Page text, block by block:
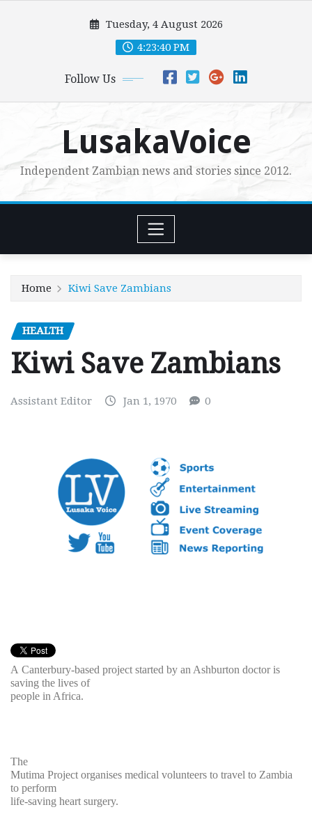
Tuesday, 4 August 2026
4:23:42 PM
Follow Us
LusakaVoice
Independent Zambian news and stories since 2012.
Home Kiwi Save Zambians
HEALTH
Kiwi Save Zambians
Assistant Editor Jan 1, 1970 0
A Canterbury-based project started by an Ashburton doctor is
saving the lives of
people in Africa.
The
Mutima Project organises medical volunteers to travel to Zambia
to perform
life-saving heart surgery.